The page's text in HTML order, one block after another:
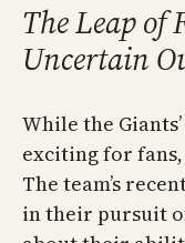
The Leap of
Uncertain
While the
exciting for
The team’s
in their pursuit